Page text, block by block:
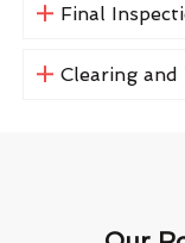
Final
Clearing and